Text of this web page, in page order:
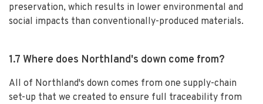
preservation, which results in lower environmental and
social impacts than conventionally-produced materials.
1.7 Where does Northland's down come from?
All of Northland's down comes from one supply-chain
set-up that we created to ensure full traceability from